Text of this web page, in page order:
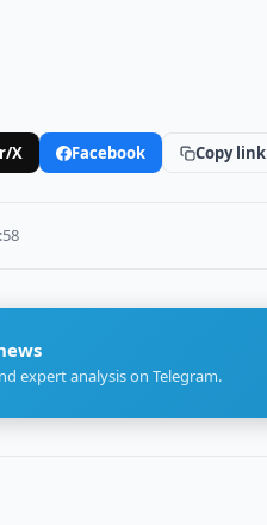
X Facebook Copy link
expert analysis on Telegram.